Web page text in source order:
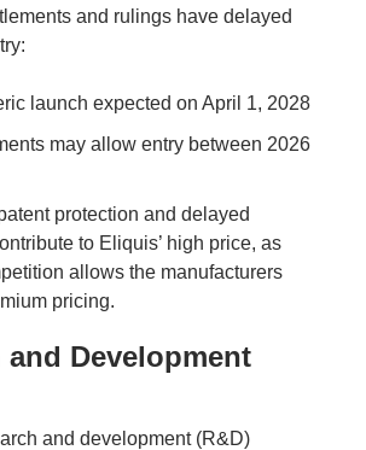
and rulings have delayed
launch expected on April 1, 2028
may allow entry between 2026
protection and delayed
to Eliquis’ high price, as
allows the manufacturers
pricing.
and Development
and development (R&D)